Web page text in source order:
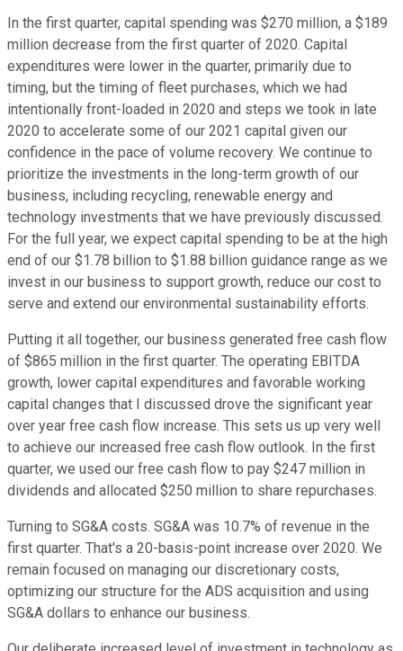
In the first quarter, capital spending was $270 million, a $189
million decrease from the first quarter of 2020. Capital
expenditures were lower in the quarter, primarily due to
timing, but the timing of fleet purchases, which we had
intentionally front-loaded in 2020 and steps we took in late
2020 to accelerate some of our 2021 capital given our
confidence in the pace of volume recovery. We continue to
prioritize the investments in the long-term growth of our
business, including recycling, renewable energy and
technology investments that we have previously discussed.
For the full year, we expect capital spending to be at the high
end of our $1.78 billion to $1.88 billion guidance range as we
invest in our business to support growth, reduce our cost to
serve and extend our environmental sustainability efforts.
Putting it all together, our business generated free cash flow
of $865 million in the first quarter. The operating EBITDA
growth, lower capital expenditures and favorable working
capital changes that I discussed drove the significant year
over year free cash flow increase. This sets us up very well
to achieve our increased free cash flow outlook. In the first
quarter, we used our free cash flow to pay $247 million in
dividends and allocated $250 million to share repurchases.
Turning to SG&A costs. SG&A was 10.7% of revenue in the
first quarter. That's a 20-basis-point increase over 2020. We
remain focused on managing our discretionary costs,
optimizing our structure for the ADS acquisition and using
SG&A dollars to enhance our business.